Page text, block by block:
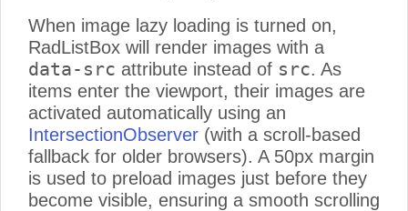
Product 28
Product 29
Product 30
Product 31
Product 32
Product 33
Product 34
Product 35
When image lazy loading is turned on,
RadListBox will render images with a
data-src attribute instead of src. As
items enter the viewport, their images are
activated automatically using an
IntersectionObserver (with a scroll-based
fallback for older browsers). A 50px margin
is used to preload images just before they
become visible, ensuring a smooth scrolling